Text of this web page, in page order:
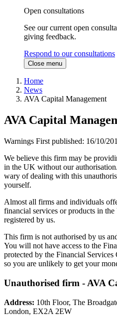
Open consultations
See our current open
giving feedback.
Respond to our consultations
Close menu
Home
News
AVA Capital Management
AVA Capital
Warnings First published: 16/10/
We believe this firm may be
in the UK without our
wary of dealing with this
yourself.
Almost all firms and individuals
financial services or products in
registered by us.
This firm is not authorised by us
You will not have access to the
protected by the Financial Services
so you are unlikely to get your
Unauthorised firm - AVA
Address: 10th Floor, The
London, EX2A 2EW